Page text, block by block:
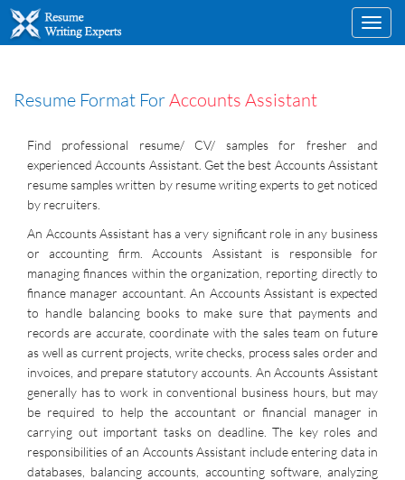
Resume Format ForAccounts Assistant
Find professional resume/ CV/ samples for fresher and
experienced Accounts Assistant. Get the best Accounts Assistant
resume samples written by resume writing experts to get noticed
by recruiters.
An Accounts Assistant has a very significant role in any business
or accounting firm. Accounts Assistant is responsible for
managing finances within the organization, reporting directly to
finance manager accountant. An Accounts Assistant is expected
to handle balancing books to make sure that payments and
records are accurate, coordinate with the sales team on future
as well as current projects, write checks, process sales order and
invoices, and prepare statutory accounts. An Accounts Assistant
generally has to work in conventional business hours, but may
be required to help the accountant or financial manager in
carrying out important tasks on deadline. The key roles and
responsibilities of an Accounts Assistant include entering data in
databases, balancing accounts, accounting software, analyzing